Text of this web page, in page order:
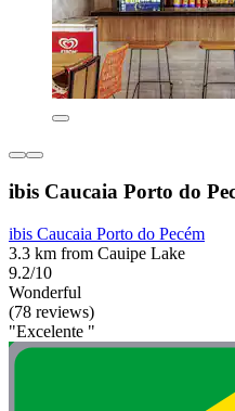
ibis Caucaia Porto do
ibis Caucaia Porto do Pecém
3.3 km from Cauipe Lake
9.2/10
Wonderful
(78 reviews)
"Excelente "